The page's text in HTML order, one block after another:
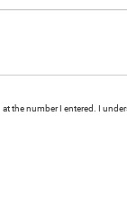
the number I entered. I